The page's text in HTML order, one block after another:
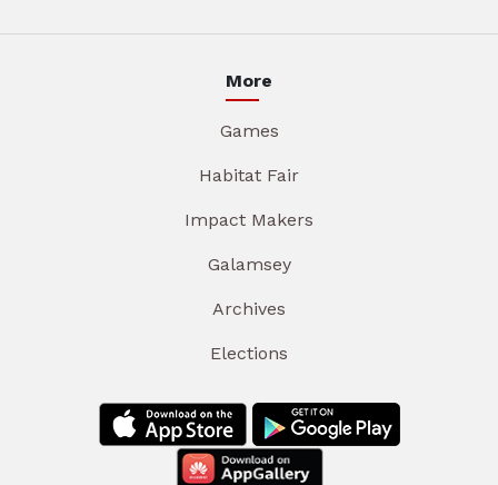
More
Games
Habitat Fair
Impact Makers
Galamsey
Archives
Elections